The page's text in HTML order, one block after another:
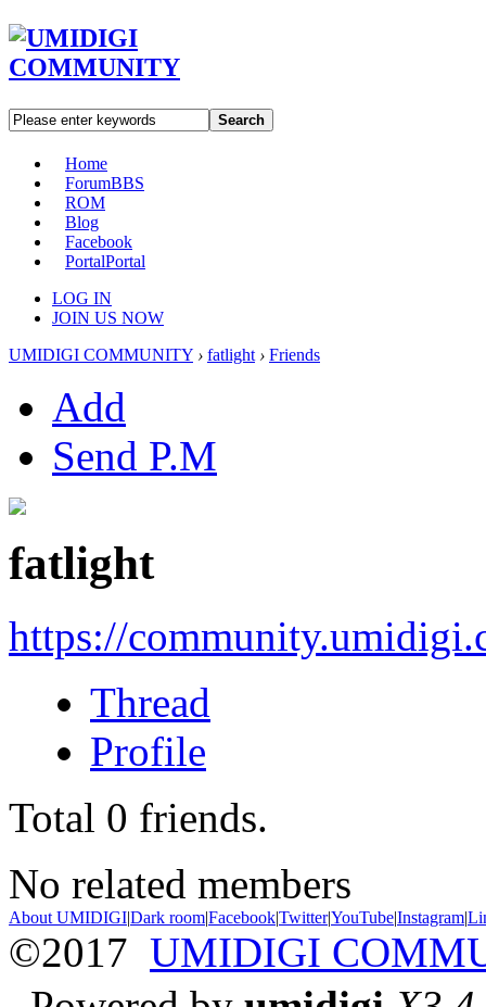
Search
Home
ForumBBS
ROM
Blog
Facebook
PortalPortal
LOG IN
JOIN US NOW
UMIDIGI COMMUNITY › fatlight › Friends
Add
Send P.M
fatlight
https://
Thread
Profile
Total 0 friends.
No related members
About UMIDIGI|Dark room|Facebook|Twitter|YouTube|Instagram|
©2017 UMIDIGI